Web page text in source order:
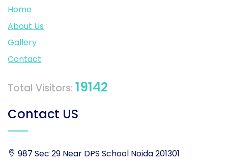
Home
About Us
Gallery
Contact
Total Visitors: 19142
Contact US
987 Sec 29 Near DPS School Noida 201301